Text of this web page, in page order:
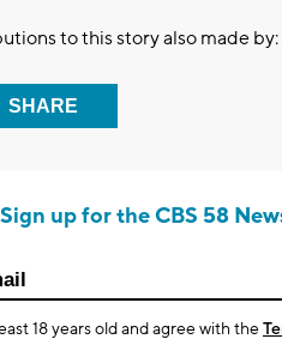
to this story also made by:
SHARE
Sign up for the CBS 58
18 years old and agree with the